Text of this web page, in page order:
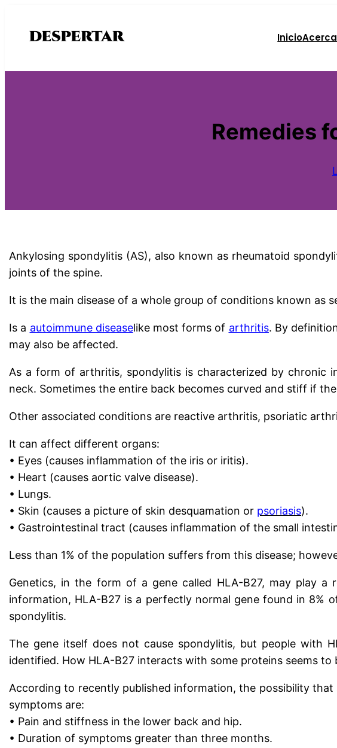
Inicio
Remedies
Ankylosing spondylitis (AS), also known as rheumatoid
joints of the spine.
It is the main disease of a whole group of conditions known as
Is a autoimmune diseaselike most forms of arthritis. By
may also be affected.
As a form of arthritis, spondylitis is characterized by chronic
neck. Sometimes the entire back becomes curved and stiff if
Other associated conditions are reactive arthritis, psoriatic
It can affect different organs:
• Eyes (causes inflammation of the iris or iritis).
• Heart (causes aortic valve disease).
• Lungs.
• Skin (causes a picture of skin desquamation or psoriasis).
• Gastrointestinal tract (causes inflammation of the small
Less than 1% of the population suffers from this disease;
Genetics, in the form of a gene called HLA-B27, may play
information, HLA-B27 is a perfectly normal gene found in
spondylitis.
The gene itself does not cause spondylitis, but people with
identified. How HLA-B27 interacts with some proteins seems
According to recently published information, the possibility
symptoms are:
• Pain and stiffness in the lower back and hip.
• Duration of symptoms greater than three months.